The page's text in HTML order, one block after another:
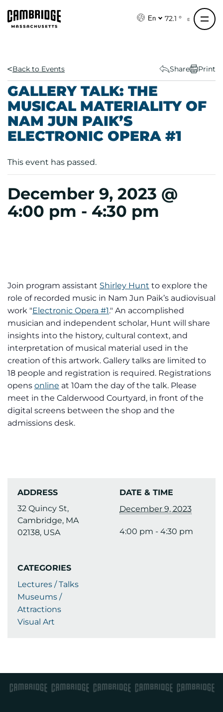
En 72.1 °
Back to Events Share Print
GALLERY TALK: THE
MUSICAL MATERIALITY OF
NAM JUN PAIK’S
ELECTRONIC OPERA #1
This event has passed.
December 9, 2023 @
4:00 pm - 4:30 pm
Join program assistant Shirley Hunt to explore the
role of recorded music in Nam Jun Paik’s audiovisual
work "Electronic Opera #1." An accomplished
musician and independent scholar, Hunt will share
insights into the history, cultural context, and
interpretation of musical material used in the
creation of this artwork. Gallery talks are limited to
18 people and registration is required. Registrations
opens online at 10am the day of the talk. Please
meet in the Calderwood Courtyard, in front of the
digital screens between the shop and the
admissions desk.
ADDRESS
32 Quincy St,
Cambridge, MA
02138, USA
DATE & TIME
December 9, 2023
4:00 pm - 4:30 pm
CATEGORIES
Lectures / Talks
Museums /
Attractions
Visual Art